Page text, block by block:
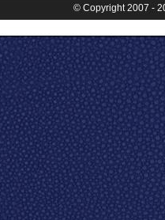
© Copyright 2007 -